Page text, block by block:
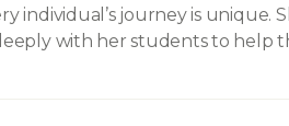
individual’s journey is unique.
with her students to help